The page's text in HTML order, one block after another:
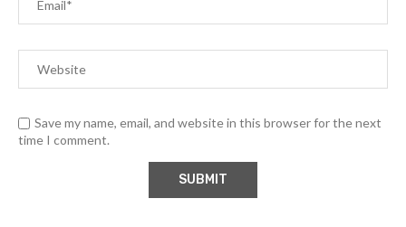
Save my name, email, and website in this browser for the next
time I comment.